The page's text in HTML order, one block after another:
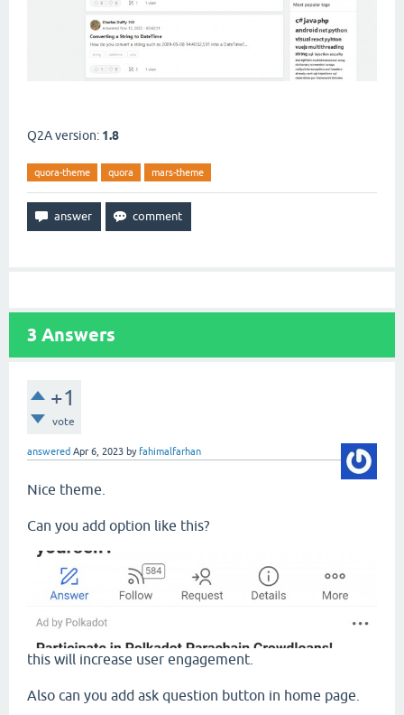
Q2A version: 1.8
quora-theme quora mars-theme
3 Answers
+1
vote
answered Apr 6, 2023 by fahimalfarhan
Nice theme.
Can you add option like this?
this will increase user engagement.
Also can you add ask question button in home page.